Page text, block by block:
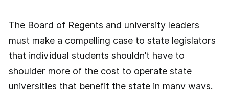
The Board of Regents and university leaders
must make a compelling case to state legislators
that individual students shouldn’t have to
shoulder more of the cost to operate state
universities that benefit the state in many ways.